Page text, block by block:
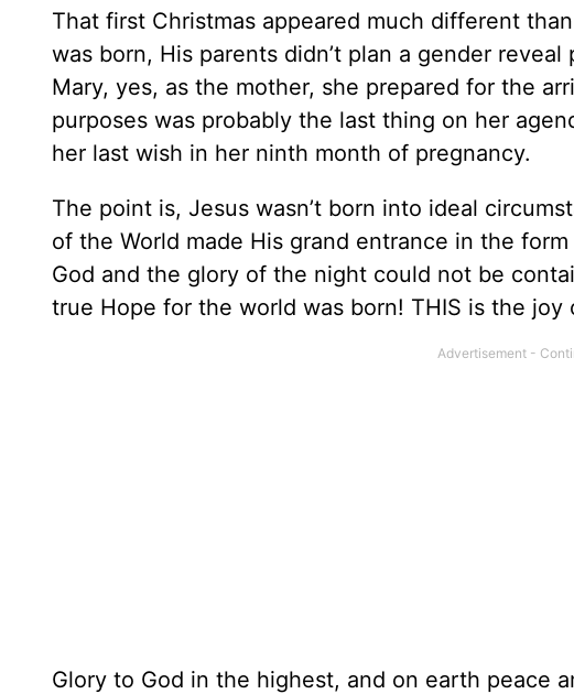
That first Christmas appeared much different
was born, His parents didn’t plan a gender
Mary, yes, as the mother, she prepared for the
purposes was probably the last thing on her
her last wish in her ninth month of pregnancy.
The point is, Jesus wasn’t born into ideal
of the World made His grand entrance in the
God and the glory of the night could not be
true Hope for the world was born! THIS is the joy
Glory to God in the highest, and on earth peace